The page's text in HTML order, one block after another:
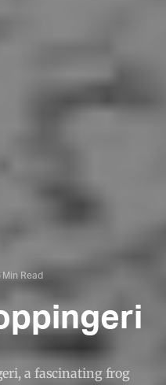
Min Read
a fascinating frog